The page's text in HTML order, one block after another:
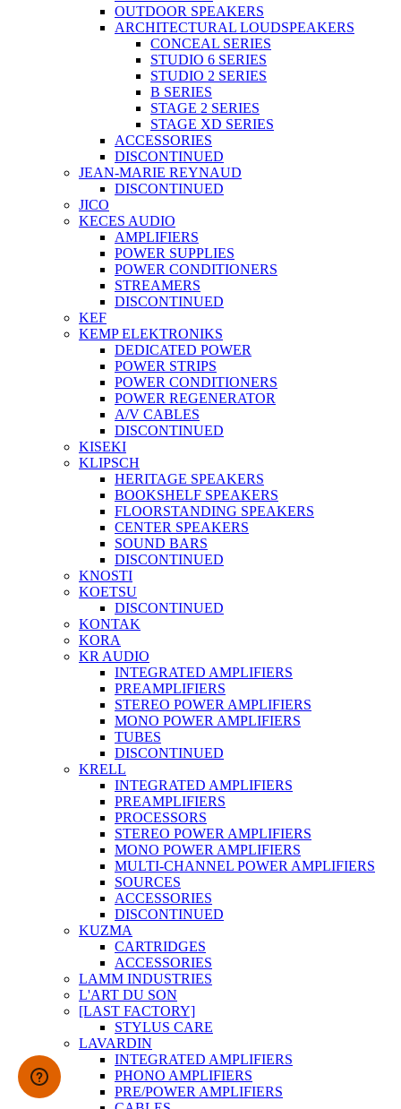
OUTDOOR SPEAKERS
ARCHITECTURAL LOUDSPEAKERS
CONCEAL SERIES
STUDIO 6 SERIES
STUDIO 2 SERIES
B SERIES
STAGE 2 SERIES
STAGE XD SERIES
ACCESSORIES
DISCONTINUED
JEAN-MARIE REYNAUD
DISCONTINUED
JICO
KECES AUDIO
AMPLIFIERS
POWER SUPPLIES
POWER CONDITIONERS
STREAMERS
DISCONTINUED
KEF
KEMP ELEKTRONIKS
DEDICATED POWER
POWER STRIPS
POWER CONDITIONERS
POWER REGENERATOR
A/V CABLES
DISCONTINUED
KISEKI
KLIPSCH
HERITAGE SPEAKERS
BOOKSHELF SPEAKERS
FLOORSTANDING SPEAKERS
CENTER SPEAKERS
SOUND BARS
DISCONTINUED
KNOSTI
KOETSU
DISCONTINUED
KONTAK
KORA
KR AUDIO
INTEGRATED AMPLIFIERS
PREAMPLIFIERS
STEREO POWER AMPLIFIERS
MONO POWER AMPLIFIERS
TUBES
DISCONTINUED
KRELL
INTEGRATED AMPLIFIERS
PREAMPLIFIERS
PROCESSORS
STEREO POWER AMPLIFIERS
MONO POWER AMPLIFIERS
MULTI-CHANNEL POWER AMPLIFIERS
SOURCES
ACCESSORIES
DISCONTINUED
KUZMA
CARTRIDGES
ACCESSORIES
LAMM INDUSTRIES
L'ART DU SON
[LAST FACTORY]
STYLUS CARE
LAVARDIN
INTEGRATED AMPLIFIERS
PHONO AMPLIFIERS
PRE/POWER AMPLIFIERS